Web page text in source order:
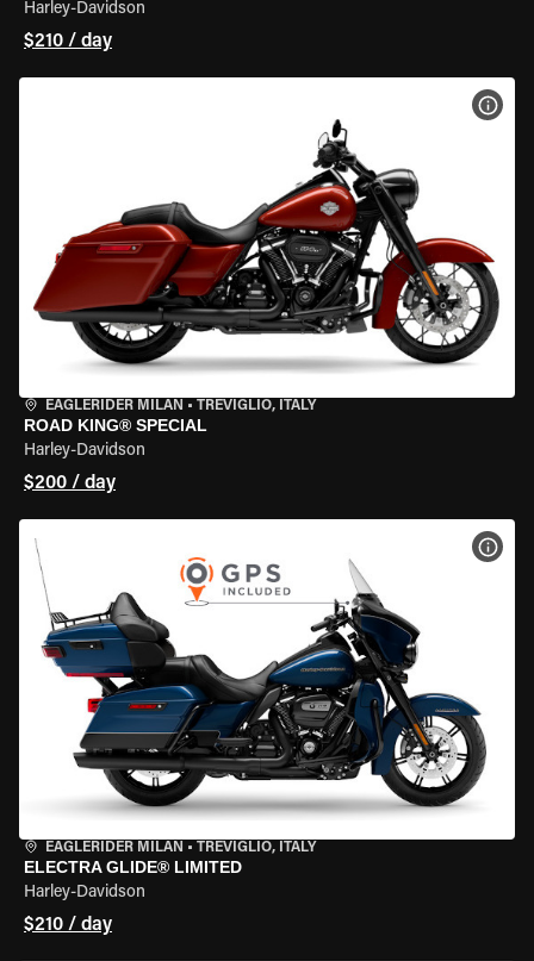
Harley-Davidson
$210 / day
EAGLERIDER MILAN • TREVIGLIO, ITALY
ROAD KING® SPECIAL
Harley-Davidson
$200 / day
EAGLERIDER MILAN • TREVIGLIO, ITALY
ELECTRA GLIDE® LIMITED
Harley-Davidson
$210 / day